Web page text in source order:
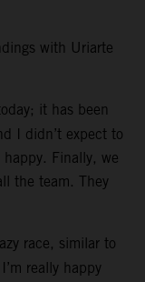
with Uriarte
it has been
I didn’t expect to
Finally, we
the team. They
race, similar to
really happy